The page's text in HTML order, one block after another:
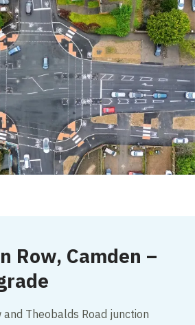
Row, Camden –
Theobalds Road junction